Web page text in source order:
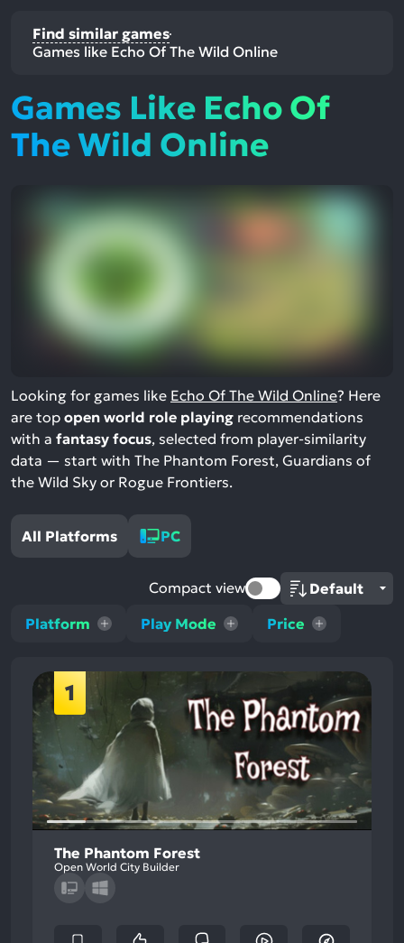
Find similar games
Games like Echo Of The Wild Online
Games Like Echo Of
The Wild Online
Looking for games like Echo Of The Wild Online? Here
are top open world role playing recommendations
with a fantasy focus, selected from player-similarity
data — start with The Phantom Forest, Guardians of
the Wild Sky or Rogue Frontiers.
All Platforms PC
Platform Play Mode Price
Compact view
1
The Phantom Forest
Open World City Builder